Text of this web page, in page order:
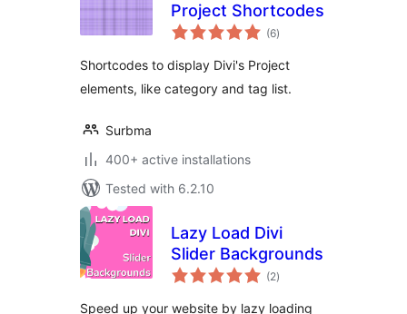
Project Shortcodes
(6total
ratings
)
Shortcodes to display Divi's Project
elements, like category and tag list.
Surbma
400+ active installations
Tested with 6.2.10
Lazy Load Divi
Slider Backgrounds
(2total
ratings
)
Speed up your website by lazy loading